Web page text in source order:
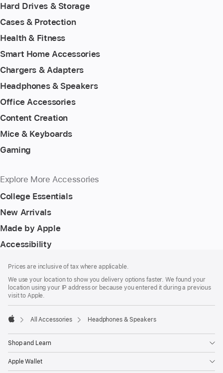
Hard Drives & Storage
Cases & Protection
Health & Fitness
Smart Home Accessories
Chargers & Adapters
Headphones & Speakers
Office Accessories
Content Creation
Mice & Keyboards
Gaming
Explore More Accessories
College Essentials
New Arrivals
Made by Apple
Accessibility
Prices are inclusive of tax where applicable.
We use your location to show you delivery options faster. We found your
location using your IP address or because you entered it during a previous
visit to Apple.
All Accessories Headphones & Speakers
Shop and Learn
Apple Wallet